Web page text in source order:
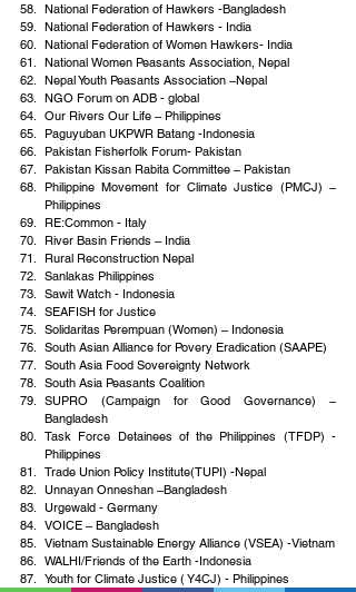
National Federation of Hawkers -Bangladesh
National Federation of Hawkers - India
National Federation of Women Hawkers- India
National Women Peasants Association, Nepal
Nepal Youth Peasants Association –Nepal
NGO Forum on ADB - global
Our Rivers Our Life – Philippines
Paguyuban UKPWR Batang -Indonesia
Pakistan Fisherfolk Forum- Pakistan
Pakistan Kissan Rabita Committee – Pakistan
Philippine Movement for Climate Justice (PMCJ) –
Philippines
RE:Common - Italy
River Basin Friends – India
Rural Reconstruction Nepal
Sanlakas Philippines
Sawit Watch - Indonesia
SEAFISH for Justice
Solidaritas Perempuan (Women) – Indonesia
South Asian Alliance for Povery Eradication (SAAPE)
South Asia Food Sovereignty Network
South Asia Peasants Coalition
SUPRO (Campaign for Good Governance) –
Bangladesh
Task Force Detainees of the Philippines (TFDP) -
Philippines
Trade Union Policy Institute(TUPI) -Nepal
Unnayan Onneshan –Bangladesh
Urgewald - Germany
VOICE – Bangladesh
Vietnam Sustainable Energy Alliance (VSEA) -Vietnam
WALHI/Friends of the Earth -Indonesia
Youth for Climate Justice ( Y4CJ) - Philippines